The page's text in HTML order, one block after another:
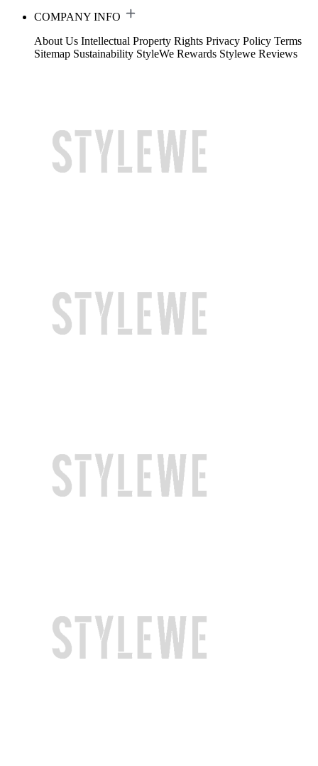
COMPANY INFO
About Us Intellectual Property Rights Privacy Policy Terms
Sitemap Sustainability StyleWe Rewards Stylewe Reviews